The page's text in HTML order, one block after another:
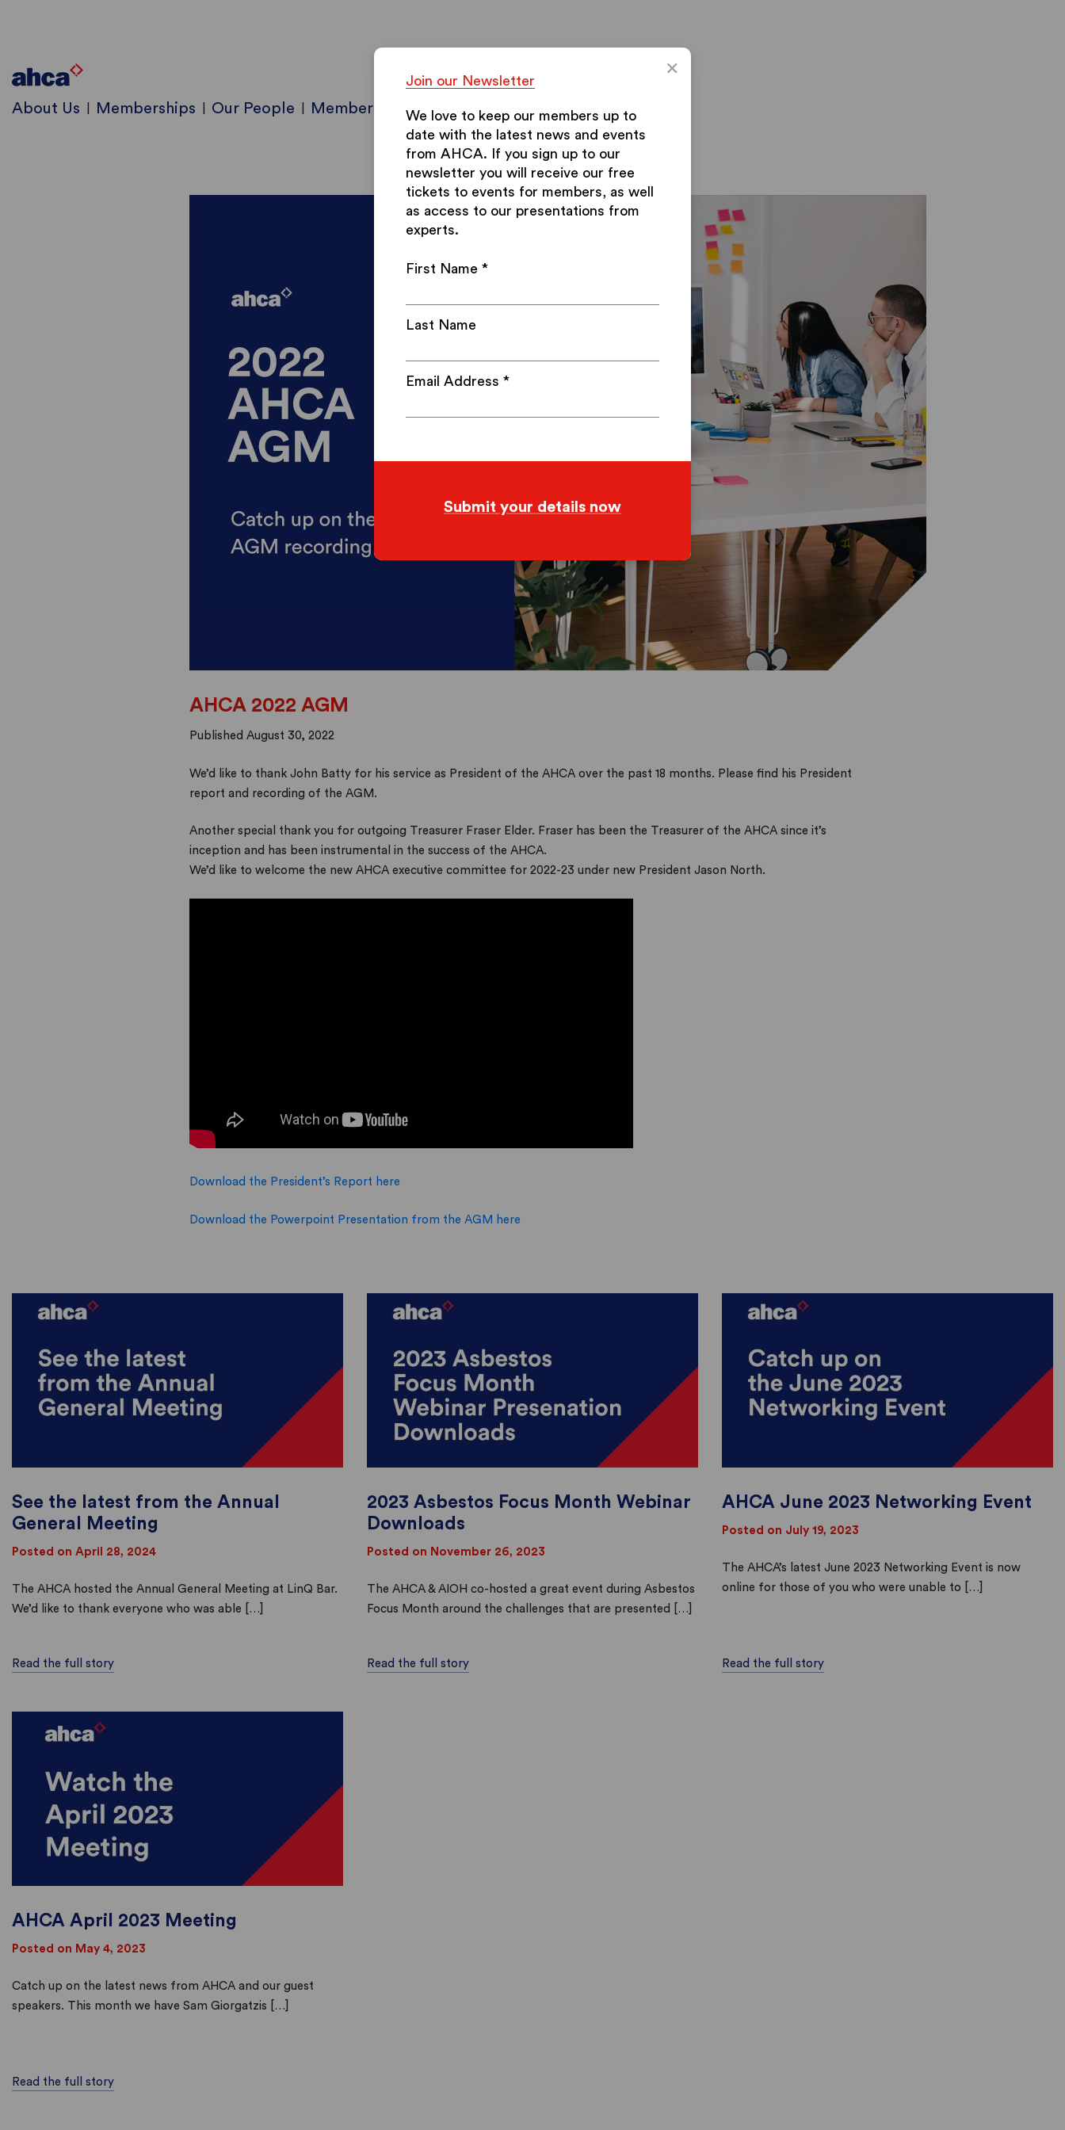
About Us Memberships Our People Members Contact & Info Papers
AHCA 2022 AGM
Published August 30, 2022
We’d like to thank John Batty for his service as President of the AHCA over the past 18 months. Please find his President
report and recording of the AGM.
Another special thank you for outgoing Treasurer Fraser Elder. Fraser has been the Treasurer of the AHCA since it’s
inception and has been instrumental in the success of the AHCA.
We’d like to welcome the new AHCA executive committee for 2022-23 under new President Jason North.
Download the President’s Report here
Download the Powerpoint Presentation from the AGM here
See the latest from the Annual
General Meeting
Posted on April 28, 2024
The AHCA hosted the Annual General Meeting at LinQ Bar.
We’d like to thank everyone who was able […]
Read the full story
2023 Asbestos Focus Month Webinar
Downloads
Posted on November 26, 2023
The AHCA & AIOH co-hosted a great event during Asbestos
Focus Month around the challenges that are presented […]
Read the full story
AHCA June 2023 Networking Event
Posted on July 19, 2023
The AHCA’s latest June 2023 Networking Event is now
online for those of you who were unable to […]
Read the full story
AHCA April 2023 Meeting
Posted on May 4, 2023
Catch up on the latest news from AHCA and our guest
speakers. This month we have Sam Giorgatzis […]
Read the full story
×
Join our Newsletter
We love to keep our members up to
date with the latest news and events
from AHCA.
If you sign up to our
newsletter you will receive our free
tickets to events for members, as well
as access to our presentations from
experts.
First Name *
Last Name
Email Address *